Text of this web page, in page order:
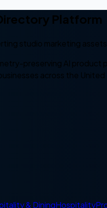
Platform
studio marketing
preserving AI
across the United
& DiningHospitality